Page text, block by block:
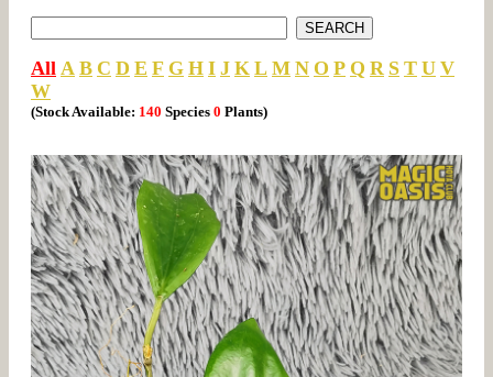
All A B C D E F G H I J K L M N O P Q R S T U V
W
(Stock Available: 140 Species 0 Plants)